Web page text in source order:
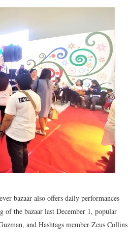
bazaar also offers daily performances
the bazaar last December 1, popular
and Hashtags member Zeus Collins